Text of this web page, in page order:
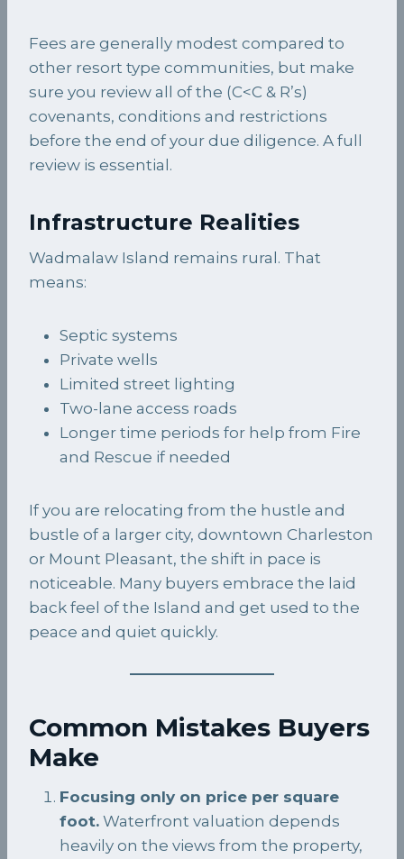
Fees are generally modest compared to
other resort type communities, but make
sure you review all of the (C<C & R’s)
covenants, conditions and restrictions
before the end of your due diligence. A full
review is essential.
Infrastructure Realities
Wadmalaw Island remains rural. That
means:
Septic systems
Private wells
Limited street lighting
Two-lane access roads
Longer time periods for help from Fire
and Rescue if needed
If you are relocating from the hustle and
bustle of a larger city, downtown Charleston
or Mount Pleasant, the shift in pace is
noticeable. Many buyers embrace the laid
back feel of the Island and get used to the
peace and quiet quickly.
Common Mistakes Buyers
Make
Focusing only on price per square
foot. Waterfront valuation depends
heavily on the views from the property,